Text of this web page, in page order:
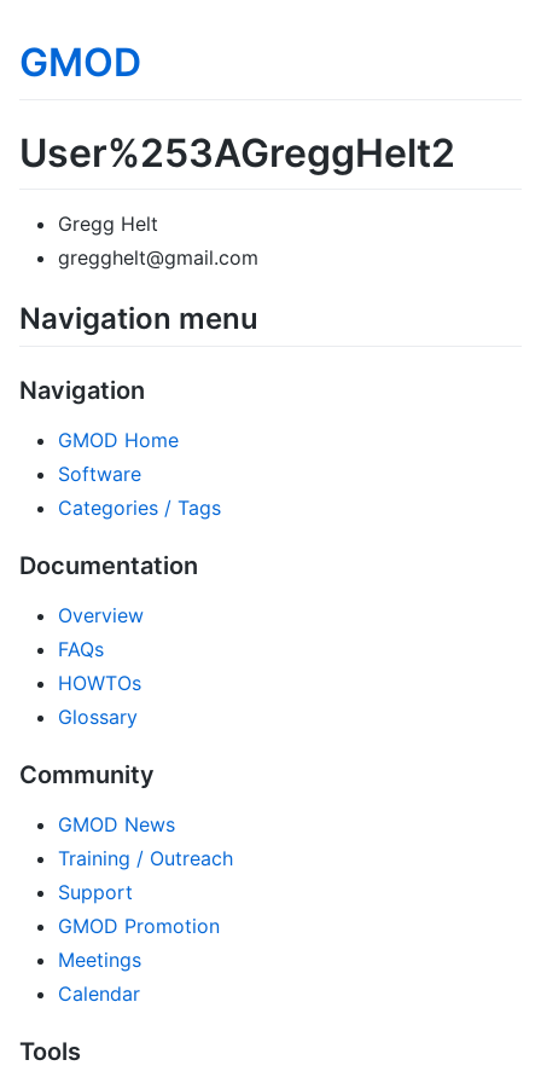
GMOD
User%253AGreggHelt2
Gregg Helt
gregghelt@gmail.com
Navigation menu
Navigation
GMOD Home
Software
Categories / Tags
Documentation
Overview
FAQs
HOWTOs
Glossary
Community
GMOD News
Training / Outreach
Support
GMOD Promotion
Meetings
Calendar
Tools